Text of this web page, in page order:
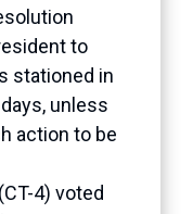
to
stationed in
unless
action to be
4) voted